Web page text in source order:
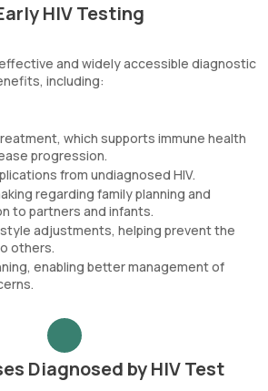
HIV Testing
and widely accessible diagnostic
including:
which supports immune health
progression.
from undiagnosed HIV.
regarding family planning and
to partners and infants.
adjustments, helping prevent the
others.
enabling better management of
Diagnosed by HIV Test